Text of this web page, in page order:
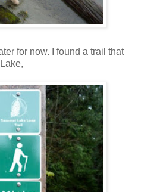
for now. I found a trail that